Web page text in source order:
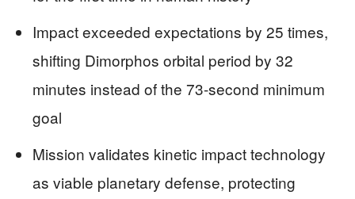
Impact exceeded expectations by 25 times,
shifting Dimorphos orbital period by 32
minutes instead of the 73-second minimum
goal
Mission validates kinetic impact technology
as viable planetary defense, protecting